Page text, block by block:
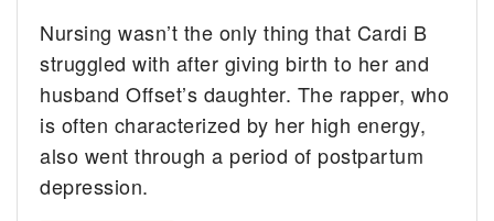
Nursing wasn’t the only thing that Cardi B
struggled with after giving birth to her and
husband Offset’s daughter. The rapper, who
is often characterized by her high energy,
also went through a period of postpartum
depression.